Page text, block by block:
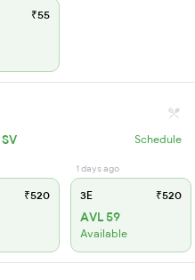
₹55
SV Schedule
₹520
1 days ago
3E ₹520
AVL 59
Available